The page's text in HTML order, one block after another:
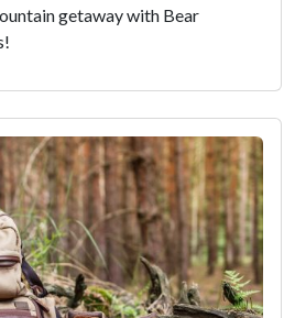
getaway with Bear